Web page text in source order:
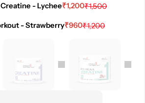
Creatine - Lychee ₹1,500
₹1,200
- Strawberry ₹1,200
₹960